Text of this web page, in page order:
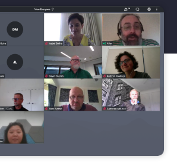
RobertsDecember 7, 2020